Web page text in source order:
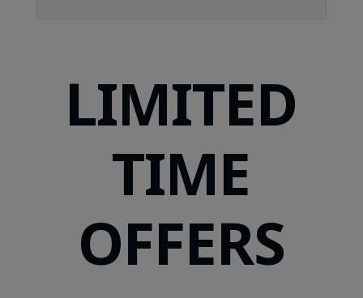
LIMITED
TIME
OFFERS